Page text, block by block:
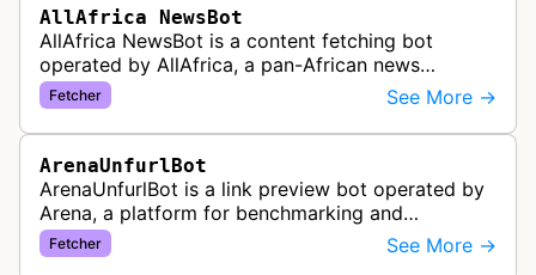
AllAfrica NewsBot
AllAfrica NewsBot is a content fetching bot
operated by AllAfrica, a pan-African news
aggregation service. The bot visits websites to
collect and aggregate news content f…
Fetcher See More →
ArenaUnfurlBot
ArenaUnfurlBot is a link preview bot operated by
Arena, a platform for benchmarking and
comparing different AI models. This bot generates
link previews when Arena.ai URLs…
Fetcher See More →